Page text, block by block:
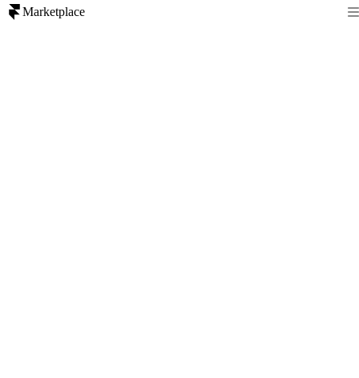
Marketplace